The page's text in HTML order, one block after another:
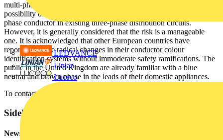
LEDVANCE
Linian
Luceco
multi-phase circuit could, if not properly addressed, introduce the
possibility of confusion with the black neutral conductor and blue
phase conductor in existing three-phase distribution circuits.
However, it is generally considered that the risk is a manageable
one. It is acknowledged that other European countries have
reportedly made radical changes in their conductor colour
identification systems without immoderate safety ramifications. The
public in the United Kingdom are already familiar with a blue
neutral and brown phase in the leads of their domestic appliances.
To contact the IEE
Sidebar
Newsletter